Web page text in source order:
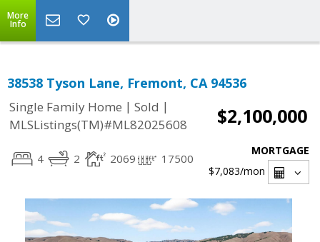
More
Info
38538 Tyson Lane, Fremont, CA 94536
Single Family Home | Sold |
MLSListings(TM)#ML82025608
$2,100,000
4 2 2069 17500
MORTGAGE
$7,083/mon